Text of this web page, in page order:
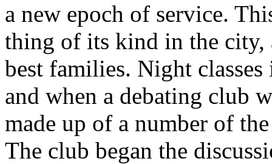
a new epoch of service.
thing of its kind in the city,
best families. Night
and when a debating club
made up of a number of
The club began the